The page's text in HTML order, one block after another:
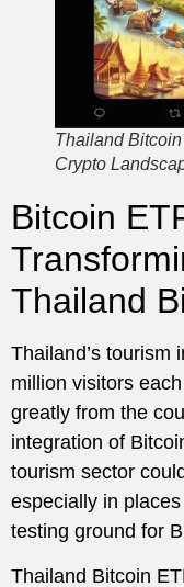
Thailand
Crypto
Bitcoin
Thailand
Thailand’s tourism
million visitors
greatly from the
integration of
tourism sector
especially in
testing ground for
Thailand Bitcoin